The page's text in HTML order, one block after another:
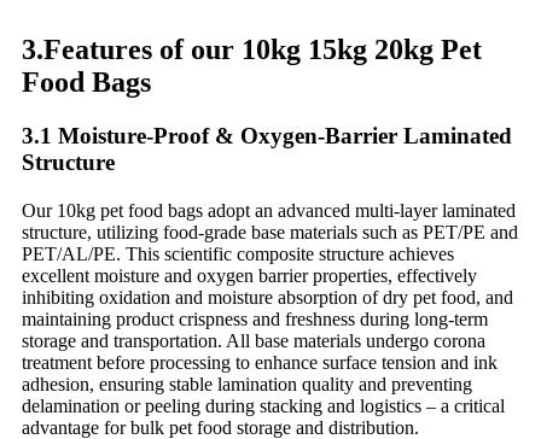
3.Features of our 10kg 15kg 20kg Pet
Food Bags
3.1 Moisture-Proof & Oxygen-Barrier Laminated
Structure
Our 10kg pet food bags adopt an advanced multi-layer laminated
structure, utilizing food-grade base materials such as PET/PE and
PET/AL/PE. This scientific composite structure achieves
excellent moisture and oxygen barrier properties, effectively
inhibiting oxidation and moisture absorption of dry pet food, and
maintaining product crispness and freshness during long-term
storage and transportation. All base materials undergo corona
treatment before processing to enhance surface tension and ink
adhesion, ensuring stable lamination quality and preventing
delamination or peeling during stacking and logistics – a critical
advantage for bulk pet food storage and distribution.